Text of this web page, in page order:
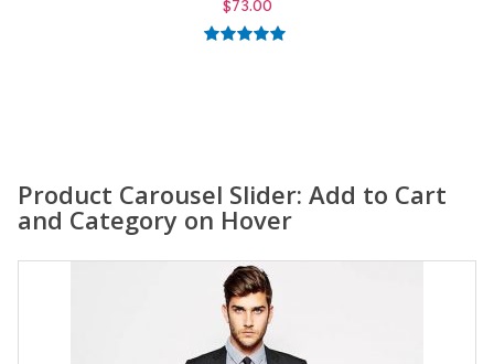
$59.00
Product Carousel Slider: Add to Cart
and Category on Hover